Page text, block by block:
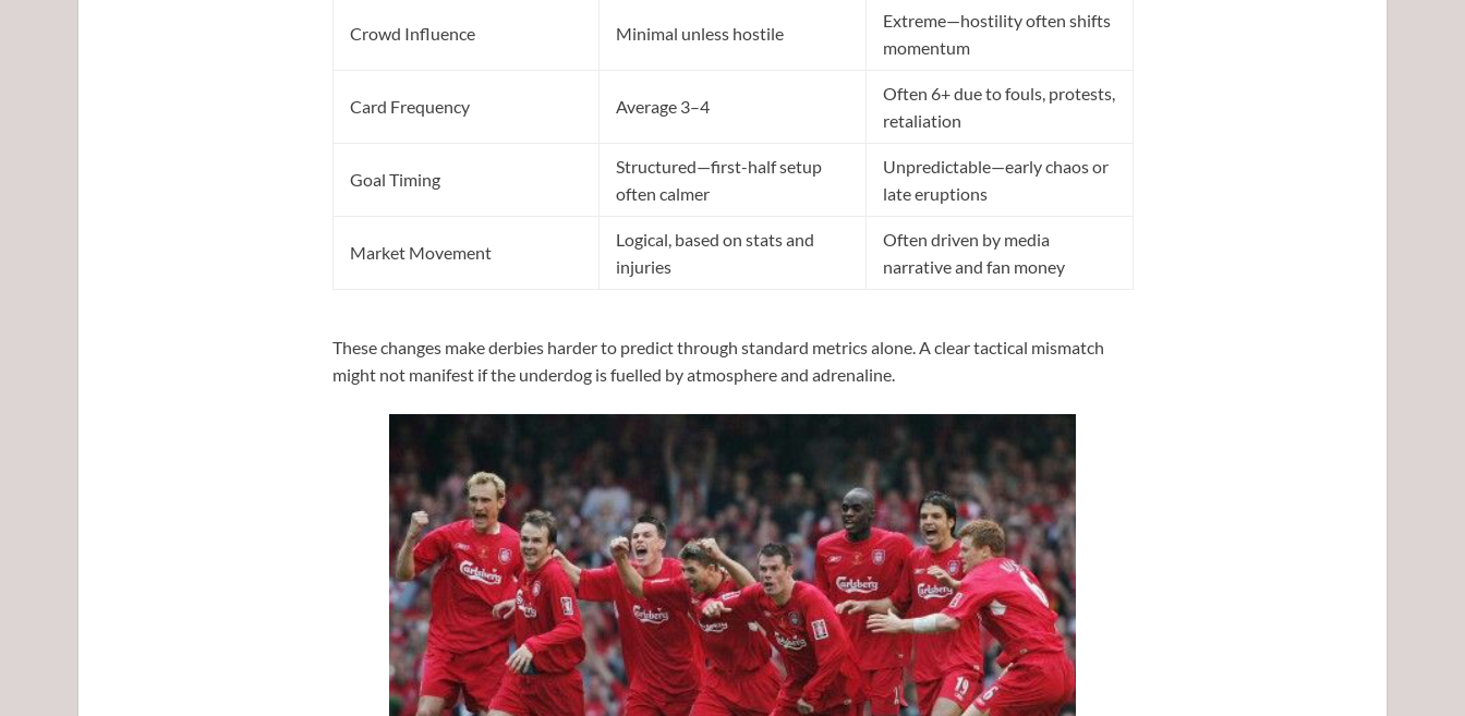
Crowd Influence Minimal unless hostile
Extreme—hostility often shifts
momentum
Card Frequency Average 3–4
Often 6+ due to fouls, protests,
retaliation
Goal Timing
Structured—first-half setup
often calmer
Unpredictable—early chaos or
late eruptions
Market Movement
Logical, based on stats and
injuries
Often driven by media
narrative and fan money
These changes make derbies harder to predict through standard metrics alone. A clear tactical mismatch
might not manifest if the underdog is fuelled by atmosphere and adrenaline.